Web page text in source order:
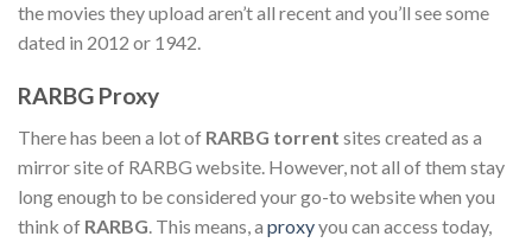
the movies they upload aren’t all recent and you’ll see some
dated in 2012 or 1942.
RARBG Proxy
There has been a lot of RARBG torrent sites created as a
mirror site of RARBG website. However, not all of them stay
long enough to be considered your go-to website when you
think of RARBG. This means, a proxyyou can access today,